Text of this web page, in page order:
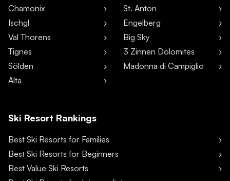
Chamonix
Ischgl
Val Thorens
Tignes
Sölden
Alta
St. Anton
Engelberg
Big Sky
3 Zinnen Dolomites
Madonna di Campiglio
Ski Resort Rankings
Best Ski Resorts for Families
Best Ski Resorts for Beginners
Best Value Ski Resorts